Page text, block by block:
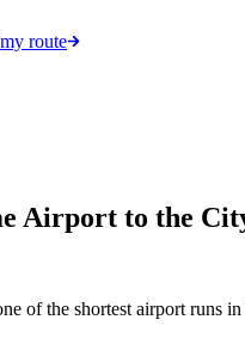
route
Airport to the
of the shortest airport runs